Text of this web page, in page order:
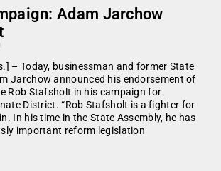
Adam Jarchow
– Today, businessman and former State
Jarchow announced his endorsement of
Rob Stafsholt in his campaign for
District. “Rob Stafsholt is a fighter for
In his time in the State Assembly, he has
important reform legislation